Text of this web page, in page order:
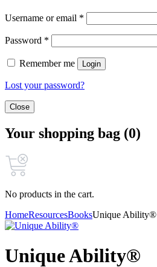
Username or email *
Password *
Remember me Login
Lost your password?
Close
Your shopping bag (0)
No products in the cart.
HomeResourcesBooksUnique Ability®
Unique Ability®